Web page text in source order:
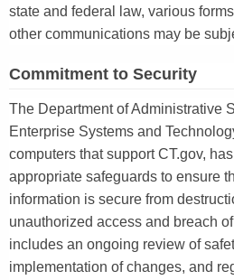
state and federal law, various
other communications may be
Commitment to Security
The Department of Administrative
Enterprise Systems and
computers that support CT.gov,
appropriate safeguards to ensure
information is secure from
unauthorized access and breach
includes an ongoing review of
implementation of changes, and